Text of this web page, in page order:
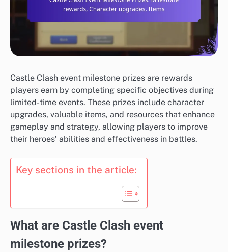
Castle Clash event milestone prizes are rewards
players earn by completing specific objectives during
limited-time events. These prizes include character
upgrades, valuable items, and resources that enhance
gameplay and strategy, allowing players to improve
their heroes’ abilities and effectiveness in battles.
Key sections in the article:
What are Castle Clash event
milestone prizes?